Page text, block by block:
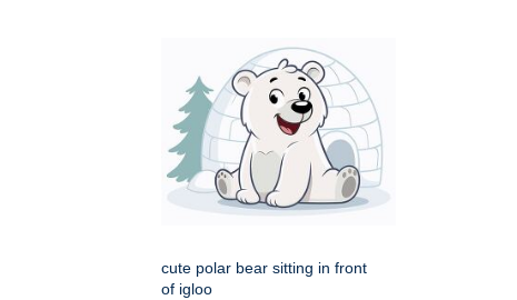
cute polar bear sitting in front
of igloo